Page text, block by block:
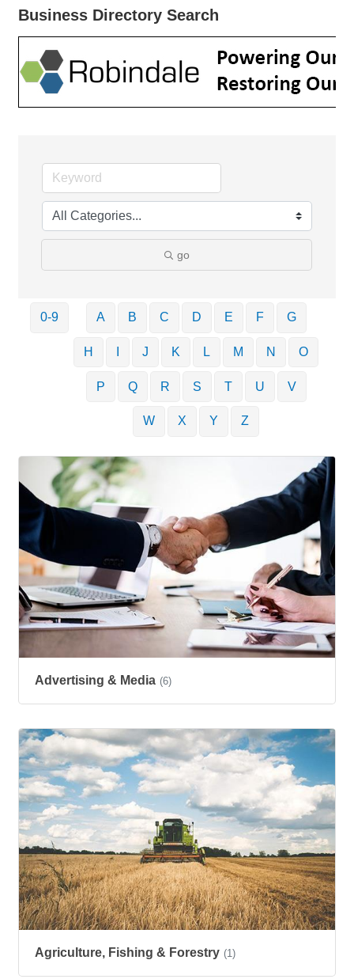
Business Directory Search
go
0-9 A B C D E F G
H J K L M N O
P Q R S T U V
W X Y Z
Advertising & Media (6)
Agriculture, Fishing & Forestry (1)